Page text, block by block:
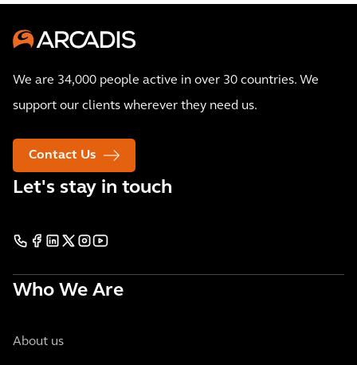
We are 34,000 people active in over 30 countries. We
support our clients wherever they need us.
Contact Us
Let's stay in touch
Who We Are
About us